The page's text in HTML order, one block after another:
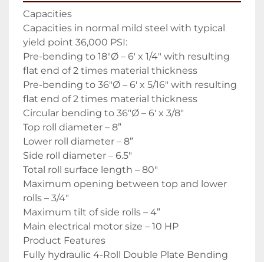
Capacities
Capacities in normal mild steel with typical
yield point 36,000 PSI:
Pre-bending to 18″Ø – 6′ x 1/4″ with resulting
flat end of 2 times material thickness
Pre-bending to 36″Ø – 6′ x 5/16″ with resulting
flat end of 2 times material thickness
Circular bending to 36″Ø – 6′ x 3/8″
Top roll diameter – 8”
Lower roll diameter – 8”
Side roll diameter – 6.5″
Total roll surface length – 80″
Maximum opening between top and lower
rolls – 3/4″
Maximum tilt of side rolls – 4”
Main electrical motor size – 10 HP
Product Features
Fully hydraulic 4-Roll Double Plate Bending